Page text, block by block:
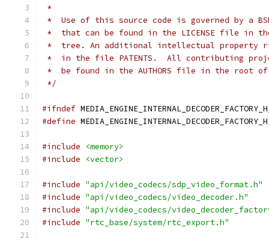
*
*  Use of this source code is governed by a
*  that can be found in the LICENSE file in
*  tree. An additional intellectual property
*  in the file PATENTS.  All contributing
*  be found in the AUTHORS file in the root
*/
#ifndef
#define
#include
<memory>
#include
<vector>
#include "api/video_codecs/sdp_video_format.h"
#include "api/video_codecs/video_decoder.h"
#include "api/video_codecs/
#include "rtc_base/system/rtc_export.h"